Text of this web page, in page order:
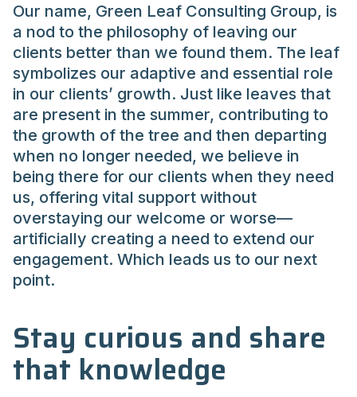
Our name, Green Leaf Consulting Group, is
a nod to the philosophy of leaving our
clients better than we found them. The leaf
symbolizes our adaptive and essential role
in our clients’ growth. Just like leaves that
are present in the summer, contributing to
the growth of the tree and then departing
when no longer needed, we believe in
being there for our clients when they need
us, offering vital support without
overstaying our welcome or worse—
artificially creating a need to extend our
engagement. Which leads us to our next
point.
Stay curious and share
that knowledge